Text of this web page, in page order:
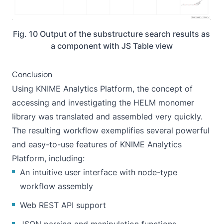
Fig. 10 Output of the substructure search results as
a component with JS Table view
Conclusion
Using KNIME Analytics Platform, the concept of
accessing and investigating the HELM monomer
library was translated and assembled very quickly.
The resulting workflow exemplifies several powerful
and easy-to-use features of KNIME Analytics
Platform, including:
An intuitive user interface with node-type
workflow assembly
Web REST API support